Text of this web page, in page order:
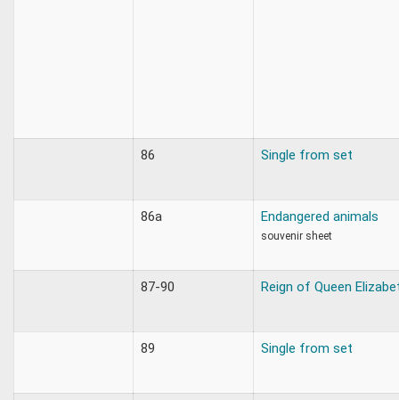
86 Single from set
86a Endangered animals
souvenir sheet
87-90 Reign of Queen
89 Single from set